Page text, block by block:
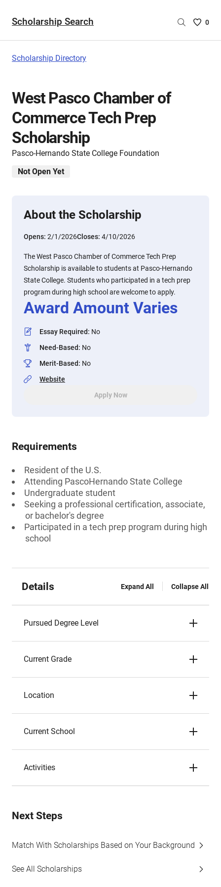
Scholarship Search
Saved
0
Scholarship Directory
West Pasco Chamber of
Commerce Tech Prep
Scholarship
Pasco-Hernando State College Foundation
Not Open Yet
About the Scholarship
Opens: 2/1/2026Closes: 4/10/2026
The West Pasco Chamber of Commerce Tech Prep
Scholarship is available to students at Pasco-Hernando
State College. Students who participated in a tech prep
program during high school are welcome to apply.
Award Amount Varies
Essay Required: No
Need-Based: No
Merit-Based: No
Website
Apply Now
Requirements
Resident of the U.S.
Attending PascoHernando State College
Undergraduate student
Seeking a professional certification, associate,
or bachelor's degree
Participated in a tech prep program during high
school
Details Expand All Collapse All
Pursued Degree Level
Current Grade
Location
Current School
Activities
Next Steps
Match With Scholarships Based on Your Background
See All Scholarships